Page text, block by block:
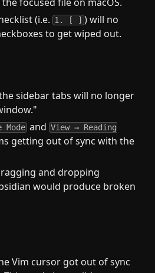
(i.e. 1. [ ] ) will no
to get wiped out.
sidebar tabs will no longer
Mode andView → Reading
getting out of sync with the
and dropping
would produce broken
Vim cursor got out of sync